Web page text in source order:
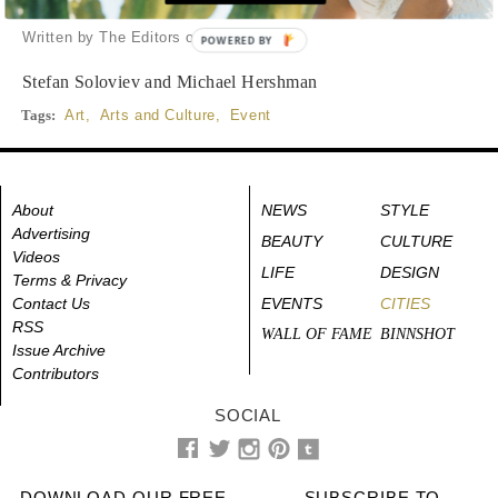
Written by The Editors of DuJour
Stefan Soloviev and Michael Hershman
Tags: Art Arts and Culture Event
About
Advertising
Videos
Terms & Privacy
Contact Us
RSS
Issue Archive
Contributors
NEWS
STYLE
BEAUTY
CULTURE
LIFE
DESIGN
EVENTS
CITIES
WALL OF FAME BINNSHOT
SOCIAL
POWERED BY